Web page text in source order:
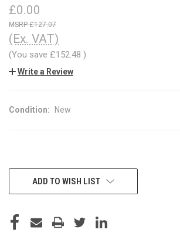
£0.00
£127.07
(Ex. VAT)
(You save £152.48 )
Write a Review
Condition: New
CURRENTADD TO WISH LIST